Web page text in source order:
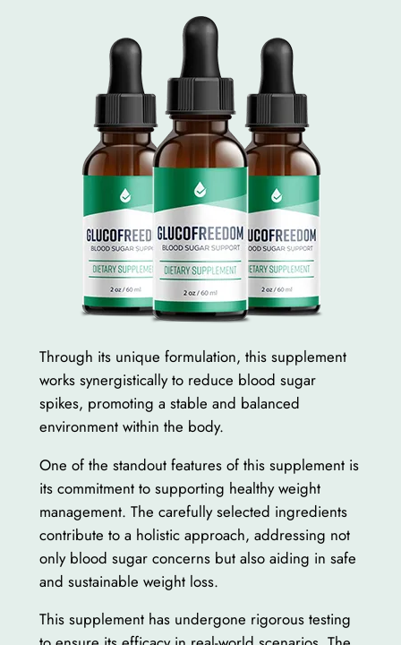
Through its unique formulation, this supplement
works synergistically to reduce blood sugar
spikes, promoting a stable and balanced
environment within the body.
One of the standout features of this supplement is
its commitment to supporting healthy weight
management. The carefully selected ingredients
contribute to a holistic approach, addressing not
only blood sugar concerns but also aiding in safe
and sustainable weight loss.
This supplement has undergone rigorous testing